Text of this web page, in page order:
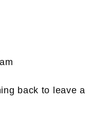
back to leave a